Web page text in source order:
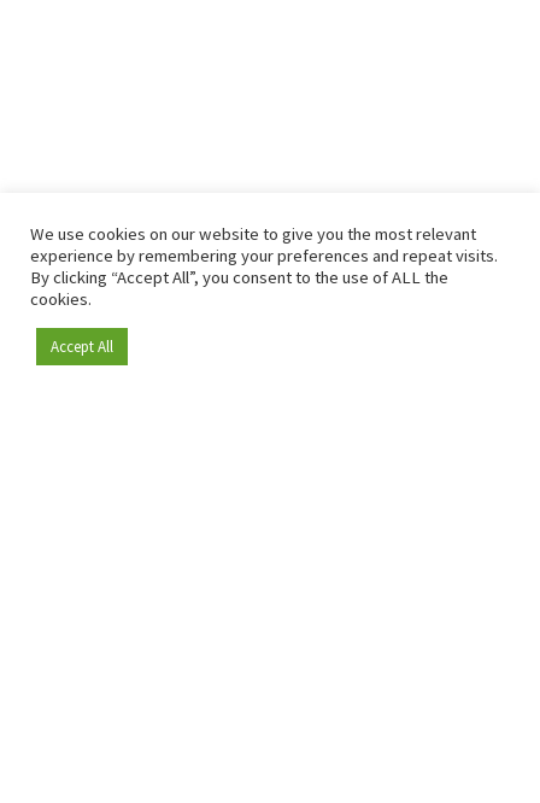
Become a member
We use cookies on our website to give you the most relevant
experience by remembering your preferences and repeat visits.
By clicking “Accept All”, you consent to the use of ALL the
cookies.
Accept All